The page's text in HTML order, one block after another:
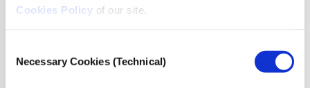
Cookies Policy of our site.
Selection
Necessary Cookies (Technical)